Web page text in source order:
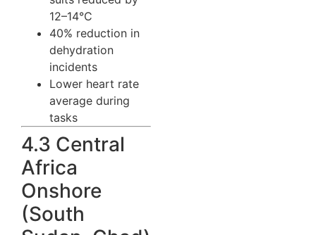
12–14°C
40% reduction in
dehydration
incidents
Lower heart rate
average during
tasks
4.3 Central
Africa
Onshore
(South